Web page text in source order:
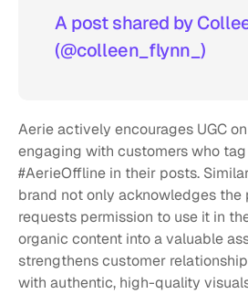
A post shared by
(@colleen_flynn_)
Aerie actively encourages UGC
engaging with customers who
#AerieOffline in their posts.
brand not only acknowledges the
requests permission to use it in
organic content into a valuable
strengthens customer
with authentic, high-quality